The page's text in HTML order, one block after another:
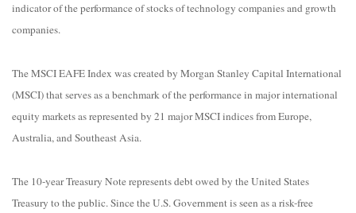
indicator of the performance of stocks of technology companies and growth
companies.
The MSCI EAFE Index was created by Morgan Stanley Capital International
(MSCI) that serves as a benchmark of the performance in major international
equity markets as represented by 21 major MSCI indices from Europe,
Australia, and Southeast Asia.
The 10-year Treasury Note represents debt owed by the United States
Treasury to the public. Since the U.S. Government is seen as a risk-free